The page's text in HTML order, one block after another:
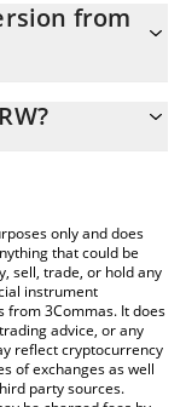
from
the amount
to check the latest
only and does
that could be
sell, trade, or hold any
instrument
from 3Commas. It does
advice, or any
reflect cryptocurrency
of exchanges as well
party sources.